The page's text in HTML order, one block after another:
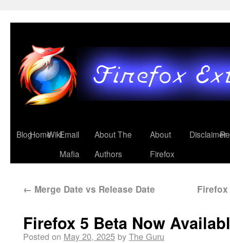
BlogHomeWikiEmail
Mafia
About The
Authors
About
Firefox
Disclaimer
← Merge Date vs Release Date Firefox
Firefox 5 Beta Now
Posted on May 20, 2025 by The Guru